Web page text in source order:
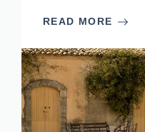
READ MORE